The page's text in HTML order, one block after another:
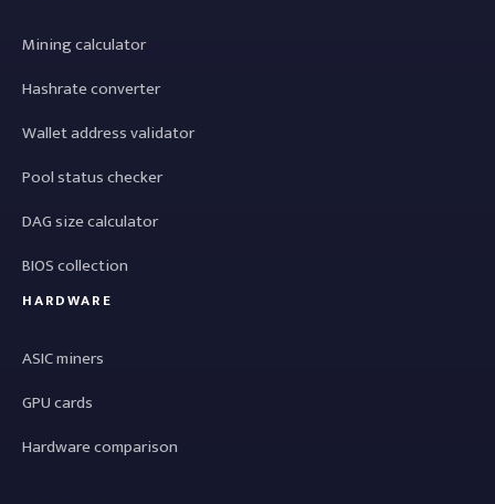
Mining calculator
Hashrate converter
Wallet address validator
Pool status checker
DAG size calculator
BIOS collection
HARDWARE
ASIC miners
GPU cards
Hardware comparison